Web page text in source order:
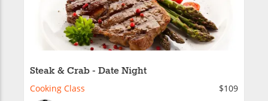
Steak & Crab - Date Night
Cooking Class
$109